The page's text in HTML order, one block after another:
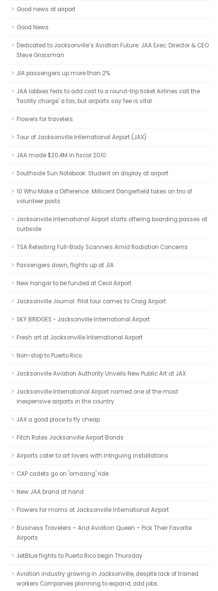
Good news at airport
Good News
Dedicated to Jacksonville’s Aviation Future: JAA Exec. Director & CEO
Steve Grossman
JIA passengers up more than 2%
JAA lobbies feds to add cost to a round-trip ticket Airlines call the
'facility charge' a tax, but airports say fee is vital.
Flowers for travelers
Tour of Jacksonville International Airport (JAX)
JAA made $20.4M in fiscal 2010
Southside Sun Notebook: Student on display at airport
10 Who Make a Difference: Millicent Dangerfield takes on trio of
volunteer posts
Jacksonville International Airport starts offering boarding passes at
curbside
TSA Retesting Full-Body Scanners Amid Radiation Concerns
Passengers down, flights up at JIA
New hangar to be funded at Cecil Airport
Jacksonville Journal: Pilot tour comes to Craig Airport
SKY BRIDGES - Jacksonville International Airport
Fresh art at Jacksonville International Airport
Non-stop to Puerto Rico
Jacksonville Aviation Authority Unveils New Public Art at JAX
Jacksonville International Airport named one of the most
inexpensive airports in the country
JAX a good place to fly cheap
Fitch Rates Jacksonville Airport Bonds
Airports cater to art lovers with intriguing installations
CAP cadets go on 'amazing' ride
New JAA brand at hand
Flowers for moms at Jacksonville International Airport
Business Travelers – And Aviation Queen – Pick Their Favorite
Airports
JetBlue flights to Puerto Rico begin Thursday
Aviation industry growing in Jacksonville, despite lack of trained
workers Companies planning to expand, add jobs.